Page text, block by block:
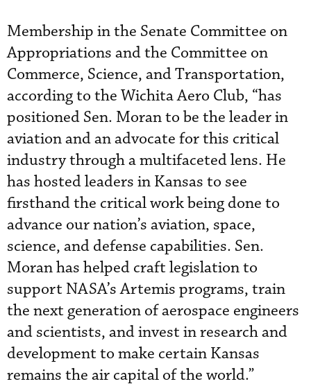
Membership in the Senate Committee on
Appropriations and the Committee on
Commerce, Science, and Transportation,
according to the Wichita Aero Club, “has
positioned Sen. Moran to be the leader in
aviation and an advocate for this critical
industry through a multifaceted lens. He
has hosted leaders in Kansas to see
firsthand the critical work being done to
advance our nation’s aviation, space,
science, and defense capabilities. Sen.
Moran has helped craft legislation to
support NASA’s Artemis programs, train
the next generation of aerospace engineers
and scientists, and invest in research and
development to make certain Kansas
remains the air capital of the world.”